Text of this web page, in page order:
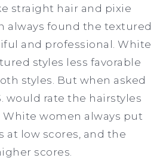
straight hair and pixie
always found the textured
and professional. White
styles less favorable
styles. But when asked
would rate the hairstyles
White women always put
at low scores, and the
scores.